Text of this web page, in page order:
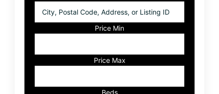
Postal
Listing
ID
Price Min
Price Max
Beds